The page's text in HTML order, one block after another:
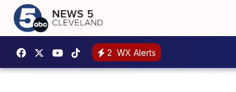
2 WX Alerts